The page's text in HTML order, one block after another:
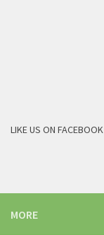
LIKE US ON FACEBOOK
MORE